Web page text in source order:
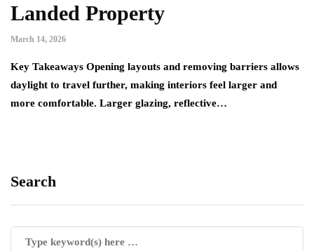
Landed Property
March 14, 2026
Key Takeaways Opening layouts and removing barriers allows
daylight to travel further, making interiors feel larger and
more comfortable. Larger glazing, reflective…
Search